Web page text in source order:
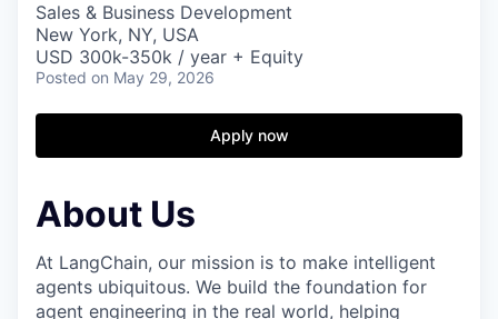
Sales & Business Development
New York, NY, USA
USD 300k-350k / year + Equity
Posted on May 29, 2026
Apply now
About Us
At LangChain, our mission is to make intelligent
agents ubiquitous. We build the foundation for
agent engineering in the real world, helping